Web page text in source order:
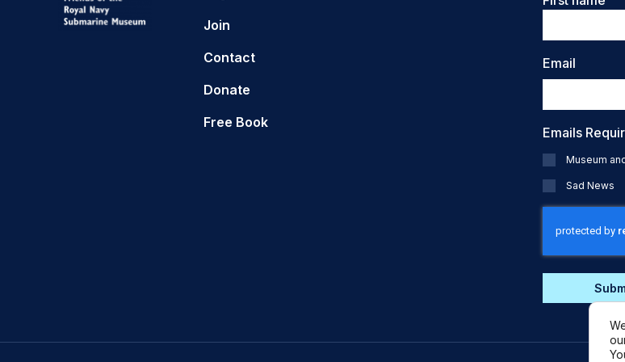
Join
Contact
Donate
Free Book
Email
Emails
Museum
Sad News